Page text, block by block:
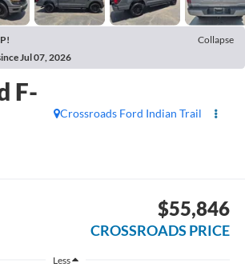
Collapse
Jul 07, 2026
F-
Crossroads Ford Indian Trail
$55,846
CROSSROADS PRICE
Less